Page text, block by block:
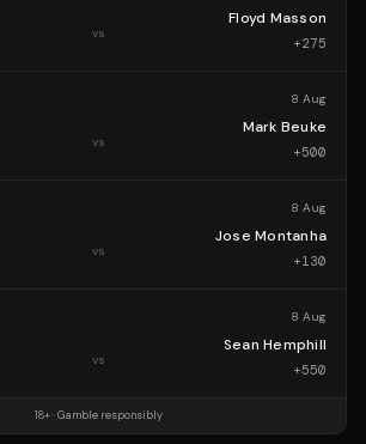
vs
Floyd Masson
+275
8 Aug
vs
Mark Beuke
+500
8 Aug
vs
Jose Montanha
+130
8 Aug
vs
Sean Hemphill
+550
18+ · Gamble responsibly